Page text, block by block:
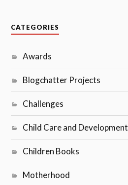
CATEGORIES
Awards
Blogchatter Projects
Challenges
Child Care and Development
Children Books
Motherhood